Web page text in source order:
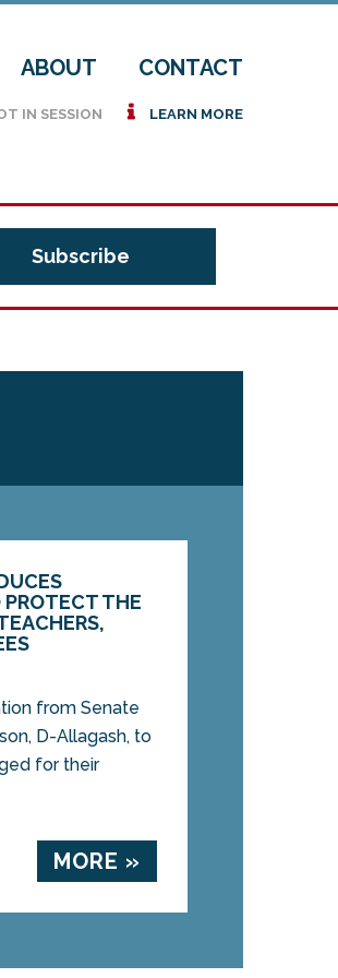
ABOUT CONTACT
IN SESSION i LEARN MORE
THE
from Senate
D-Allagash, to
for their
MORE »